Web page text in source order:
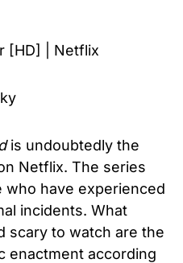
[HD] | Netflix
is undoubtedly the
Netflix. The series
who have experienced
incidents. What
scary to watch are the
enactment according